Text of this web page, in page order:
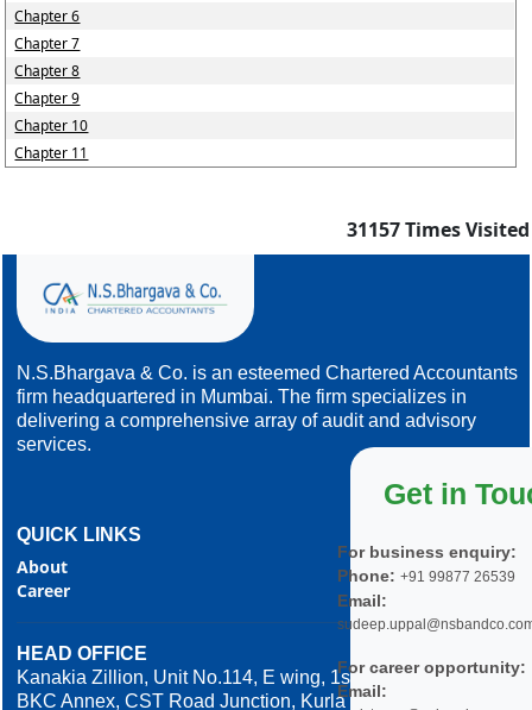
Chapter 6
Chapter 7
Chapter 8
Chapter 9
Chapter 10
Chapter 11
31157Times Visited
N.S.Bhargava & Co. is an esteemed Chartered Accountants
firm headquartered in Mumbai. The firm specializes in
delivering a comprehensive array of audit and advisory
services.
QUICK LINKS
About
Career
HEAD OFFICE
Kanakia Zillion, Unit No.114, E wing, 1st Floor,
BKC Annex, CST Road Junction, Kurla West,
Get in
For business enquiry:
Phone: +91 99877 26539
Email:
For career opportunity:
Email: